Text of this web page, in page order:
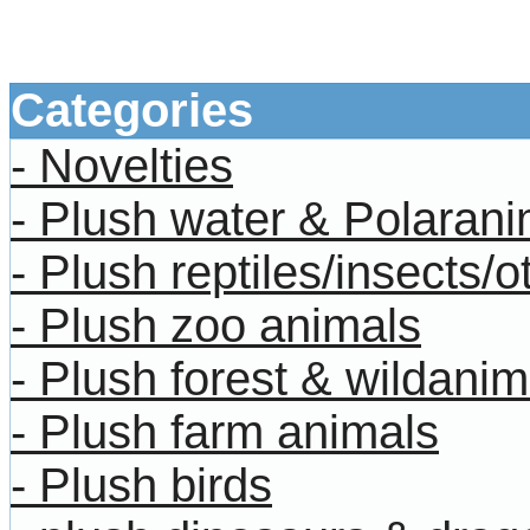
Categories
- Novelties
- Plush water &
- Plush reptiles/insects/
- Plush zoo animals
- Plush forest &
- Plush farm animals
- Plush birds